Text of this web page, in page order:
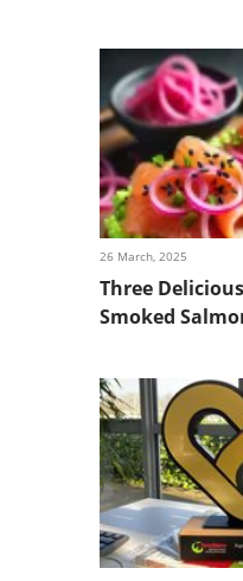
26 March, 2025
Three
Smoked